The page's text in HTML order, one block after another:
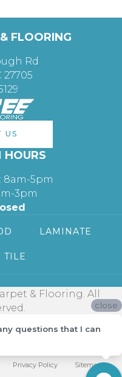
FLOORING
Rd
27705
US
8am-5pm
3pm
LAMINATE
TILE
& Flooring. All
Privacy Policy Sitemap
close
questions that I can